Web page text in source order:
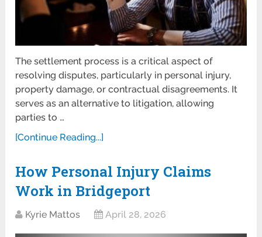
The settlement process is a critical aspect of
resolving disputes, particularly in personal injury,
property damage, or contractual disagreements. It
serves as an alternative to litigation, allowing
parties to …
[Continue Reading...]
How Personal Injury Claims
Work in Bridgeport
Kyrie Mattos April 28, 2026